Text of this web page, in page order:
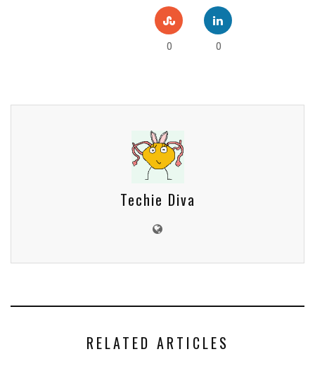
0 0
Techie Diva
RELATED ARTICLES